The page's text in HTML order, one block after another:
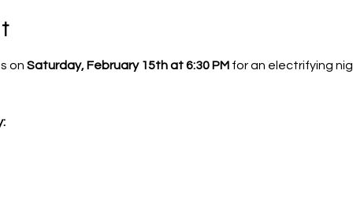
on Saturday, February 15th at 6:30 PM for an electrifying